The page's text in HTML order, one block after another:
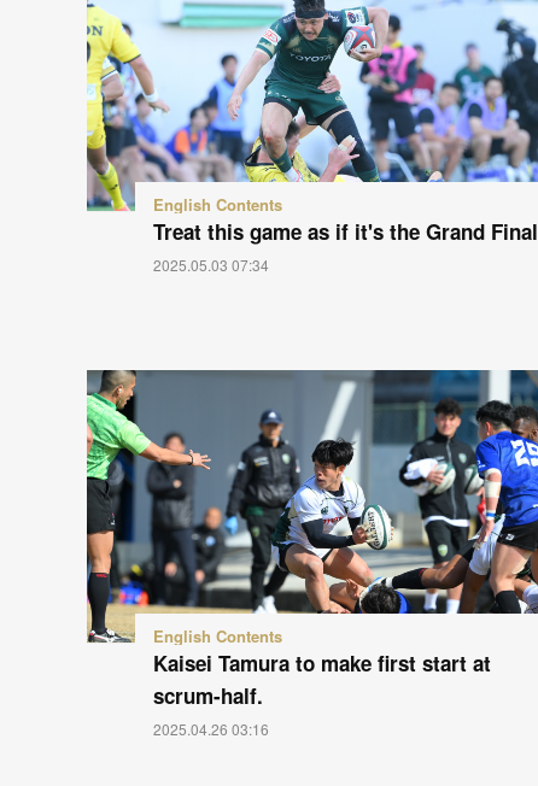
Treat this game as if it's the Grand Final
2025.05.03 07:34
English Contents
Kaisei Tamura to make first start at
scrum-half.
2025.04.26 03:16
English Contents